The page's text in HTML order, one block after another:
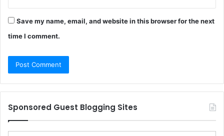
Save my name, email, and website in this browser for the next
time I comment.
Sponsored Guest Blogging Sites